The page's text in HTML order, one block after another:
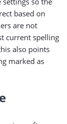
based on
are not
current spelling
also points
marked as